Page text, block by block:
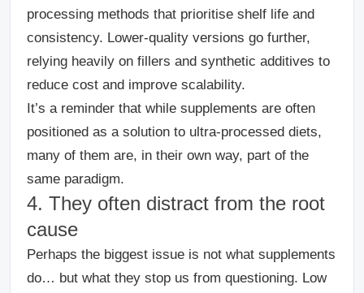
processing methods that prioritise shelf life and
consistency. Lower-quality versions go further,
relying heavily on fillers and synthetic additives to
reduce cost and improve scalability.
It’s a reminder that while supplements are often
positioned as a solution to ultra-processed diets,
many of them are, in their own way, part of the
same paradigm.
4. They often distract from the root
cause
Perhaps the biggest issue is not what supplements
do… but what they stop us from questioning. Low